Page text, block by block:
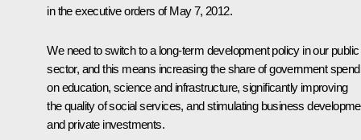
in the executive orders of May 7, 2012.
We need to switch to a long-term development policy in our public
sector, and this means increasing the share of government
on education, science and infrastructure, significantly improving
the quality of social services, and stimulating business
and private investments.